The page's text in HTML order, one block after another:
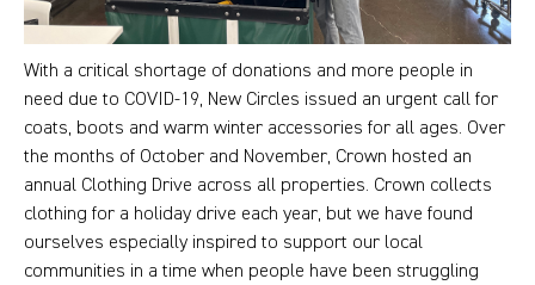
With a critical shortage of donations and more people in
need due to COVID-19, New Circles issued an urgent call for
coats, boots and warm winter accessories for all ages. Over
the months of October and November, Crown hosted an
annual Clothing Drive across all properties. Crown collects
clothing for a holiday drive each year, but we have found
ourselves especially inspired to support our local
communities in a time when people have been struggling